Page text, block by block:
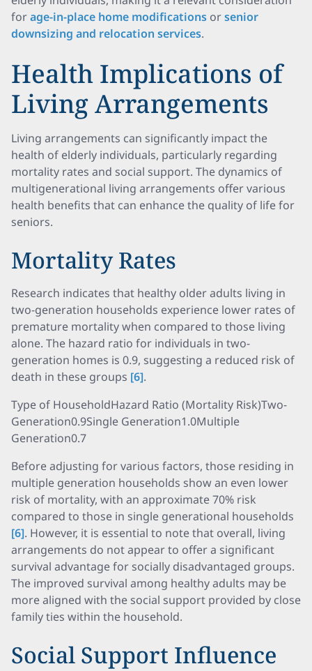
forage-in-place home modifications orsenior
downsizing and relocation services.
Health Implications of
Living Arrangements
Living arrangements can significantly impact the
health of elderly individuals, particularly regarding
mortality rates and social support. The dynamics of
multigenerational living arrangements offer various
health benefits that can enhance the quality of life for
seniors.
Mortality Rates
Research indicates that healthy older adults living in
two-generation households experience lower rates of
premature mortality when compared to those living
alone. The hazard ratio for individuals in two-
generation homes is 0.9, suggesting a reduced risk of
death in these groups [6].
Type of HouseholdHazard Ratio (Mortality Risk)Two-
Generation0.9Single Generation1.0Multiple
Generation0.7
Before adjusting for various factors, those residing in
multiple generation households show an even lower
risk of mortality, with an approximate 70% risk
compared to those in single generational households
[6]. However, it is essential to note that overall, living
arrangements do not appear to offer a significant
survival advantage for socially disadvantaged groups.
The improved survival among healthy adults may be
more aligned with the social support provided by close
family ties within the household.
Social Support Influence